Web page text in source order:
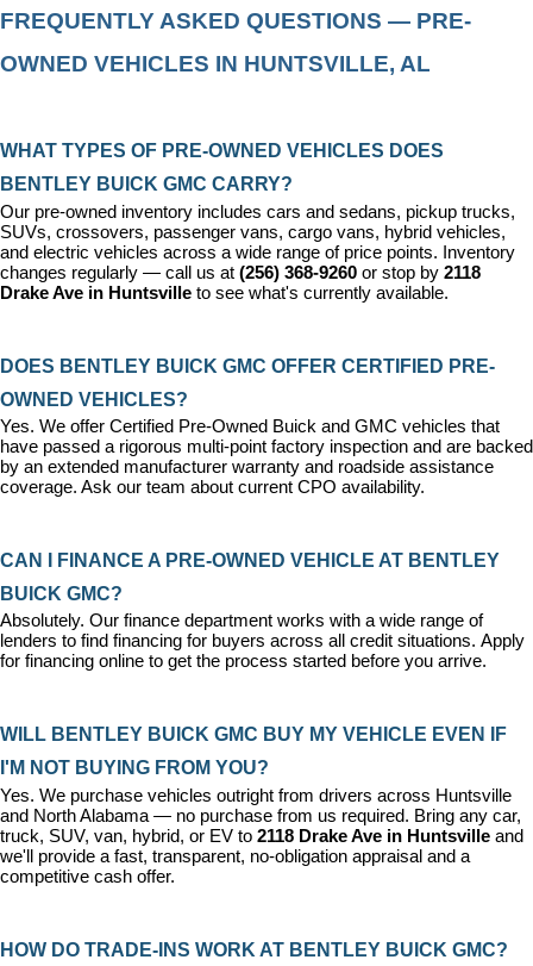
FREQUENTLY ASKED QUESTIONS — PRE-
OWNED VEHICLES IN HUNTSVILLE, AL
WHAT TYPES OF PRE-OWNED VEHICLES DOES
BENTLEY BUICK GMC CARRY?
Our pre-owned inventory includes cars and sedans, pickup trucks,
SUVs, crossovers, passenger vans, cargo vans, hybrid vehicles,
and electric vehicles across a wide range of price points. Inventory
changes regularly — call us at (256) 368-9260 or stop by 2118
Drake Ave in Huntsville to see what's currently available.
DOES BENTLEY BUICK GMC OFFER CERTIFIED PRE-
OWNED VEHICLES?
Yes. We offer Certified Pre-Owned Buick and GMC vehicles that
have passed a rigorous multi-point factory inspection and are backed
by an extended manufacturer warranty and roadside assistance
coverage. Ask our team about current CPO availability.
CAN I FINANCE A PRE-OWNED VEHICLE AT BENTLEY
BUICK GMC?
Absolutely. Our finance department works with a wide range of
lenders to find financing for buyers across all credit situations. Apply
for financing online to get the process started before you arrive.
WILL BENTLEY BUICK GMC BUY MY VEHICLE EVEN IF
I'M NOT BUYING FROM YOU?
Yes. We purchase vehicles outright from drivers across Huntsville
and North Alabama — no purchase from us required. Bring any car,
truck, SUV, van, hybrid, or EV to 2118 Drake Ave in Huntsville and
we'll provide a fast, transparent, no-obligation appraisal and a
competitive cash offer.
HOW DO TRADE-INS WORK AT BENTLEY BUICK GMC?